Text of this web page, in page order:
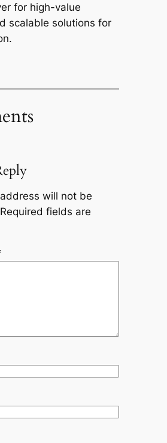
for high-value
scalable solutions for
will not be
Required fields are